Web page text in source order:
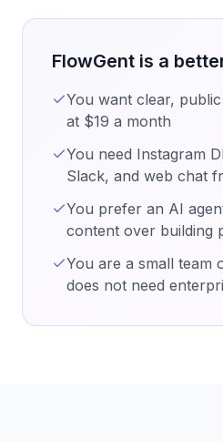
FlowGent is a
You want clear,
at $19 a month
You need Instagram
Slack, and web chat
You prefer an AI
content over building
You are a small team
does not need